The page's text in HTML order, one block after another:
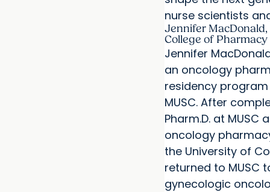
nurse scientists
Jennifer MacDonald,
College of Pharmacy
Jennifer
an oncology
residency
MUSC. After
Pharm.D. at MUSC
oncology
the University of
returned to MUSC
gynecologic